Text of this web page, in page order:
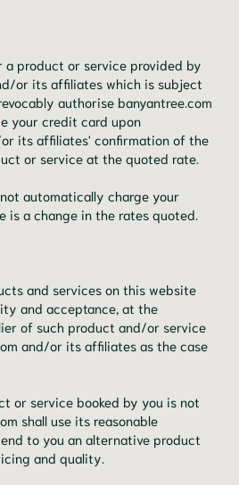
a product or service provided by
or its affiliates which is subject
authorise banyantree.com
your credit card upon
its affiliates' confirmation of the
or service at the quoted rate.
automatically charge your
is a change in the rates quoted.
and services on this website
and acceptance, at the
of such product and/or service
and/or its affiliates as the case
or service booked by you is not
shall use its reasonable
to you an alternative product
and quality.